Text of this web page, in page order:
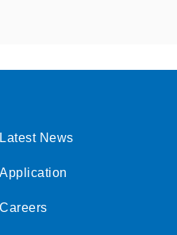
Latest News
Application
Careers